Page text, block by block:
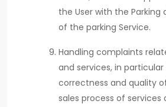
the User with the
of the parking Service.
Handling complaints
and services, in
correctness and quality
sales process of services